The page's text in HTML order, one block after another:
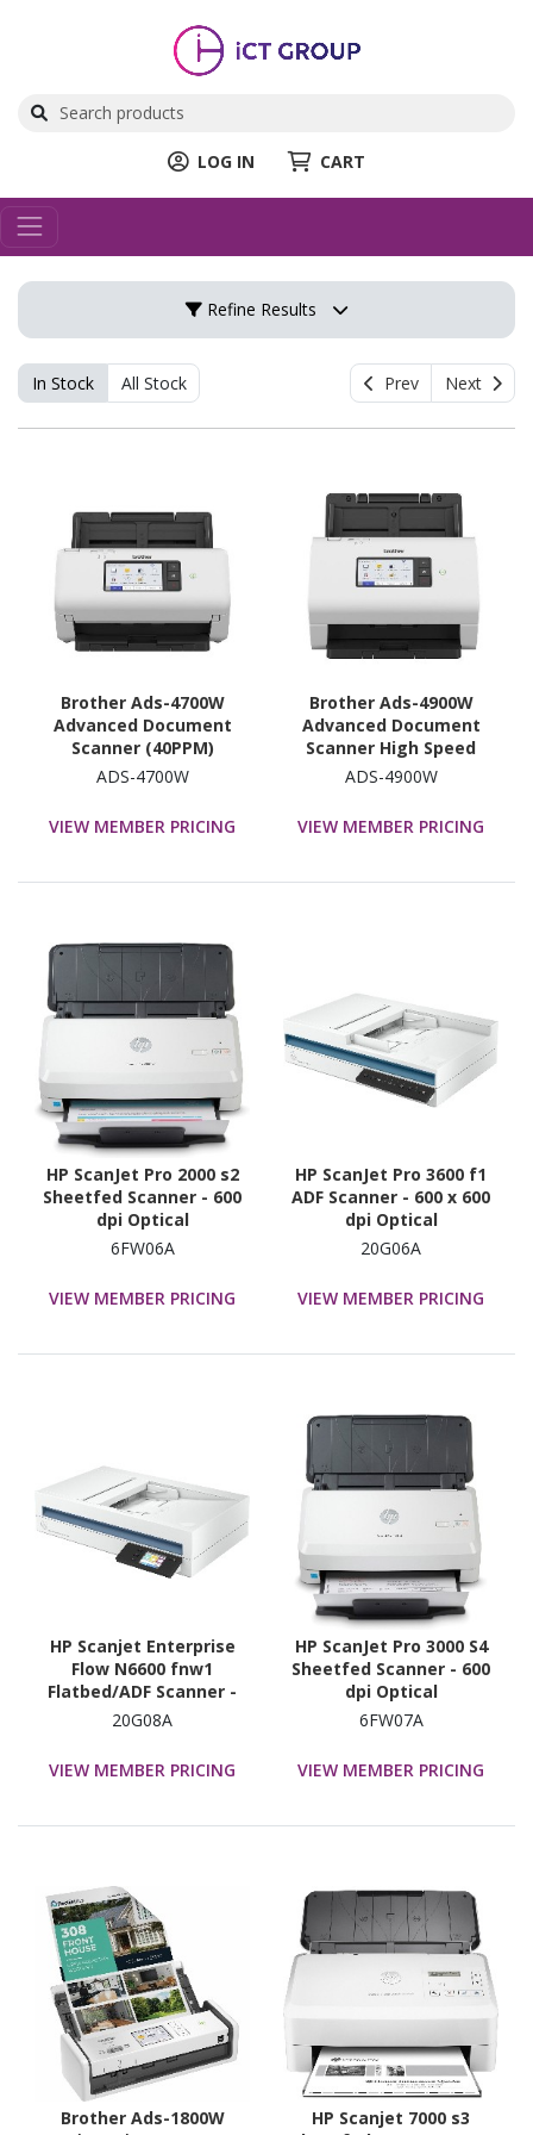
LOG IN CART
Refine Results
In Stock All Stock Prev Next
Brother Ads-4700W
Advanced Document
Scanner (40PPM)
Network Scanner, W/
ADS-4700W
VIEW MEMBER PRICING
Brother Ads-4900W
Advanced Document
Scanner High Speed
(60PP) Network Scanner,
ADS-4900W
VIEW MEMBER PRICING
HP ScanJet Pro 2000 s2
Sheetfed Scanner - 600
dpi Optical
6FW06A
VIEW MEMBER PRICING
HP ScanJet Pro 3600 f1
ADF Scanner - 600 x 600
dpi Optical
20G06A
VIEW MEMBER PRICING
HP Scanjet Enterprise
Flow N6600 fnw1
Flatbed/ADF Scanner -
1200 dpi Optical
20G08A
VIEW MEMBER PRICING
HP ScanJet Pro 3000 S4
Sheetfed Scanner - 600
dpi Optical
6FW07A
VIEW MEMBER PRICING
Brother Ads-1800W
HP Scanjet 7000 s3